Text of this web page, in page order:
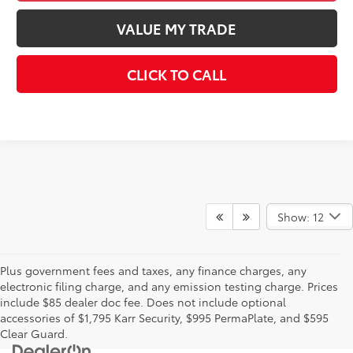
VALUE MY TRADE
CLICK TO CALL
Show: 12
Plus government fees and taxes, any finance charges, any
electronic filing charge, and any emission testing charge. Prices
include $85 dealer doc fee. Does not include optional
accessories of $1,795 Karr Security, $995 PermaPlate, and $595
Clear Guard.